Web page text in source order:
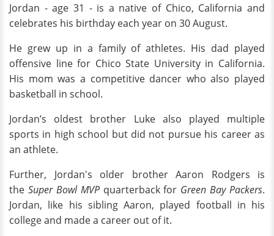
Jordan - age 31 - is a native of Chico, California and
celebrates his birthday each year on 30 August.
He grew up in a family of athletes. His dad played
offensive line for Chico State University in California.
His mom was a competitive dancer who also played
basketball in school.
Jordan’s oldest brother Luke also played multiple
sports in high school but did not pursue his career as
an athlete.
Further, Jordan's older brother Aaron Rodgers is
the Super Bowl MVPquarterback for Green Bay Packers.
Jordan, like his sibling Aaron, played football in his
college and made a career out of it.